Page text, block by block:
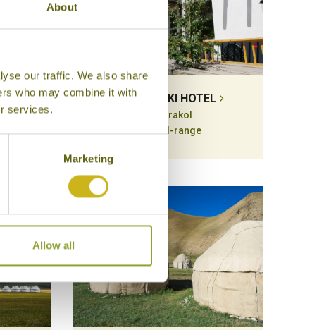
About
our traffic. We also share
who may combine it with
services.
Marketing
Allow all
MATSUNOKI HOTEL
Karakol
Mid-range